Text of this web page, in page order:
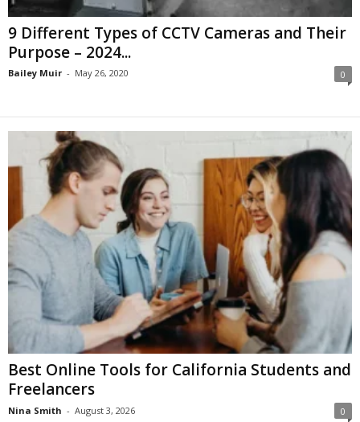
9 Different Types of CCTV Cameras and Their
Purpose – 2024...
Bailey Muir - May 26, 2020 0
Best Online Tools for California Students and
Freelancers
Nina Smith - August 3, 2026 0